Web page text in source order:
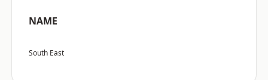
NAME
South East